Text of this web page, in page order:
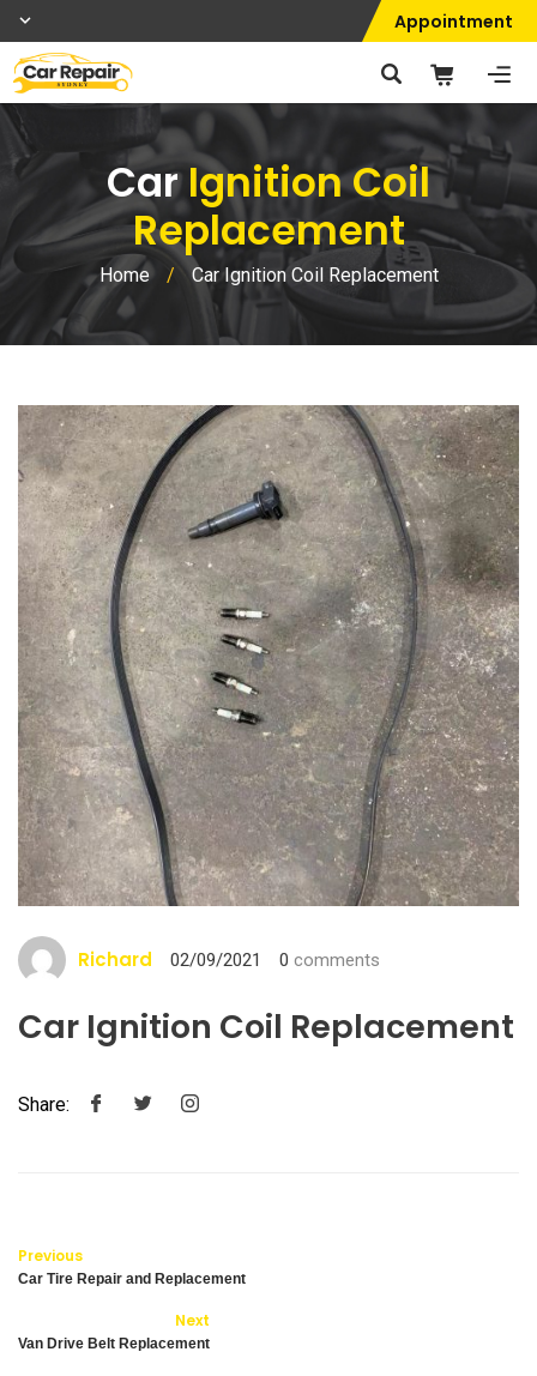
Appointment
CarIgnition Coil
Replacement
Home / Car Ignition Coil Replacement
Richard 02/09/2021 0 comments
Car Ignition Coil Replacement
Share:
Previous
Car Tire Repair and Replacement
Next
Van Drive Belt Replacement